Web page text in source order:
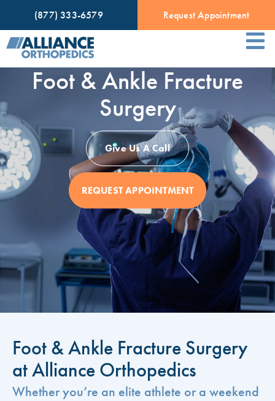
(877) 333-6579 Request Appointment
Foot & Ankle Fracture
Surgery
Give Us A Call
REQUEST APPOINTMENT
Foot & Ankle Fracture Surgery
at Alliance Orthopedics
Whether you’re an elite athlete or a weekend